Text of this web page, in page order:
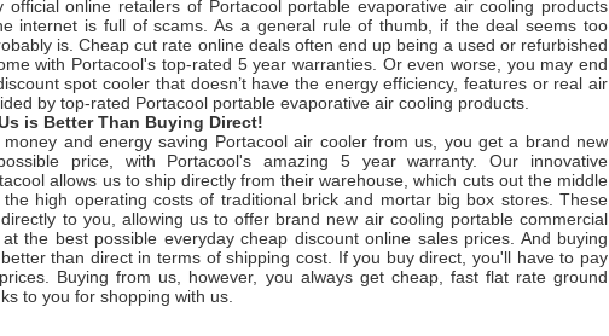
official online retailers of Portacool portable evaporative air cooling products
internet is full of scams. As a general rule of thumb, if the deal seems too
is. Cheap cut rate online deals often end up being a used or refurbished
with Portacool's top-rated 5 year warranties. Or even worse, you may end
spot cooler that doesn’t have the energy efficiency, features or real air
by top-rated Portacool portable evaporative air cooling products.
is Better Than Buying Direct!
and energy saving Portacool air cooler from us, you get a brand new
price, with Portacool's amazing 5 year warranty. Our innovative
allows us to ship directly from their warehouse, which cuts out the middle
high operating costs of traditional brick and mortar big box stores. These
to you, allowing us to offer brand new air cooling portable commercial
the best possible everyday cheap discount online sales prices. And buying
than direct in terms of shipping cost. If you buy direct, you'll have to pay
Buying from us, however, you always get cheap, fast flat rate ground
to you for shopping with us.